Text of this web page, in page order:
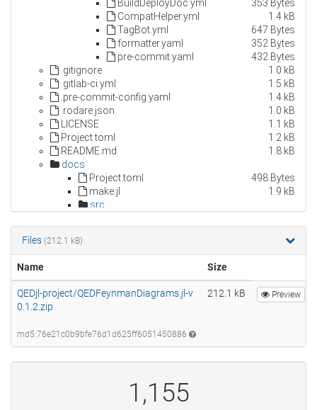
Files (212.1 kB)
Name Size
QEDjl-project/QEDFeynmanDiagrams.jl-v
0.1.2.zip
md5:76e21c0b9bfe76d1d625ff6051450886
212.1 kB Preview
1,155